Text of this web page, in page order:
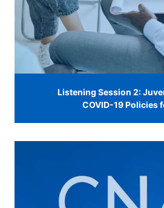
Listening Session 2:
COVID-19 Policies